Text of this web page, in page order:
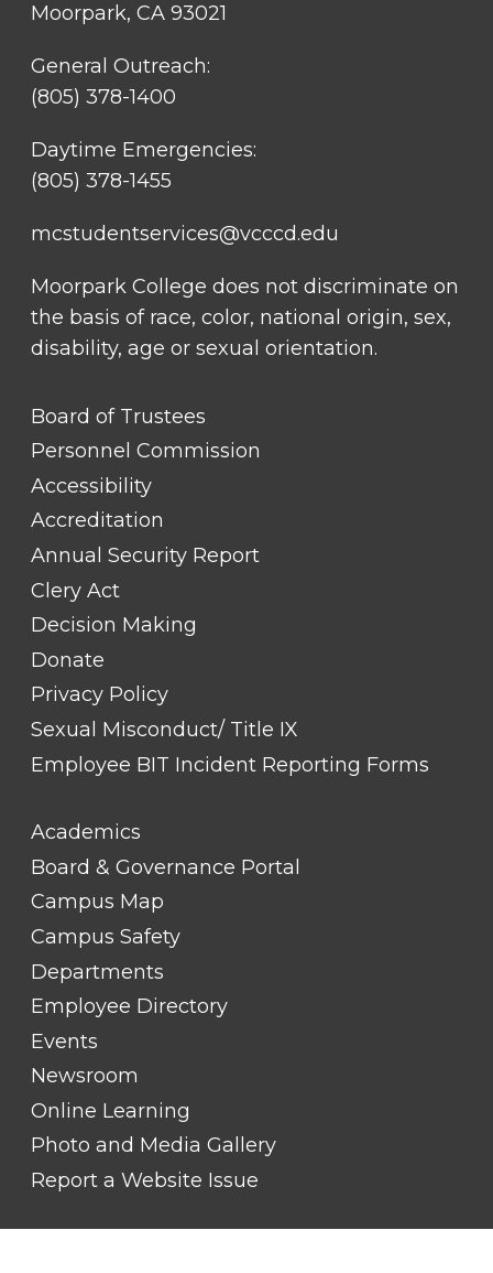
Moorpark, CA 93021
General Outreach:
(805) 378-1400
Daytime Emergencies:
(805) 378-1455
mcstudentservices@vcccd.edu
Moorpark College does not discriminate on
the basis of race, color, national origin, sex,
disability, age or sexual orientation.
FOOTER
LINK
TITLE
Board of Trustees
Personnel Commission
Accessibility
Accreditation
Annual Security Report
Clery Act
Decision Making
Donate
Privacy Policy
Sexual Misconduct/ Title IX
Employee BIT Incident Reporting Forms
FOOTER
LINK
TITLE
Academics
Board & Governance Portal
Campus Map
Campus Safety
Departments
Employee Directory
Events
Newsroom
Online Learning
Photo and Media Gallery
Report a Website Issue